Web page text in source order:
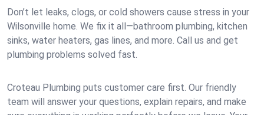
Don’t let leaks, clogs, or cold showers cause stress in your
Wilsonville home. We fix it all—bathroom plumbing, kitchen
sinks, water heaters, gas lines, and more. Call us and get
plumbing problems solved fast.
Croteau Plumbing puts customer care first. Our friendly
team will answer your questions, explain repairs, and make